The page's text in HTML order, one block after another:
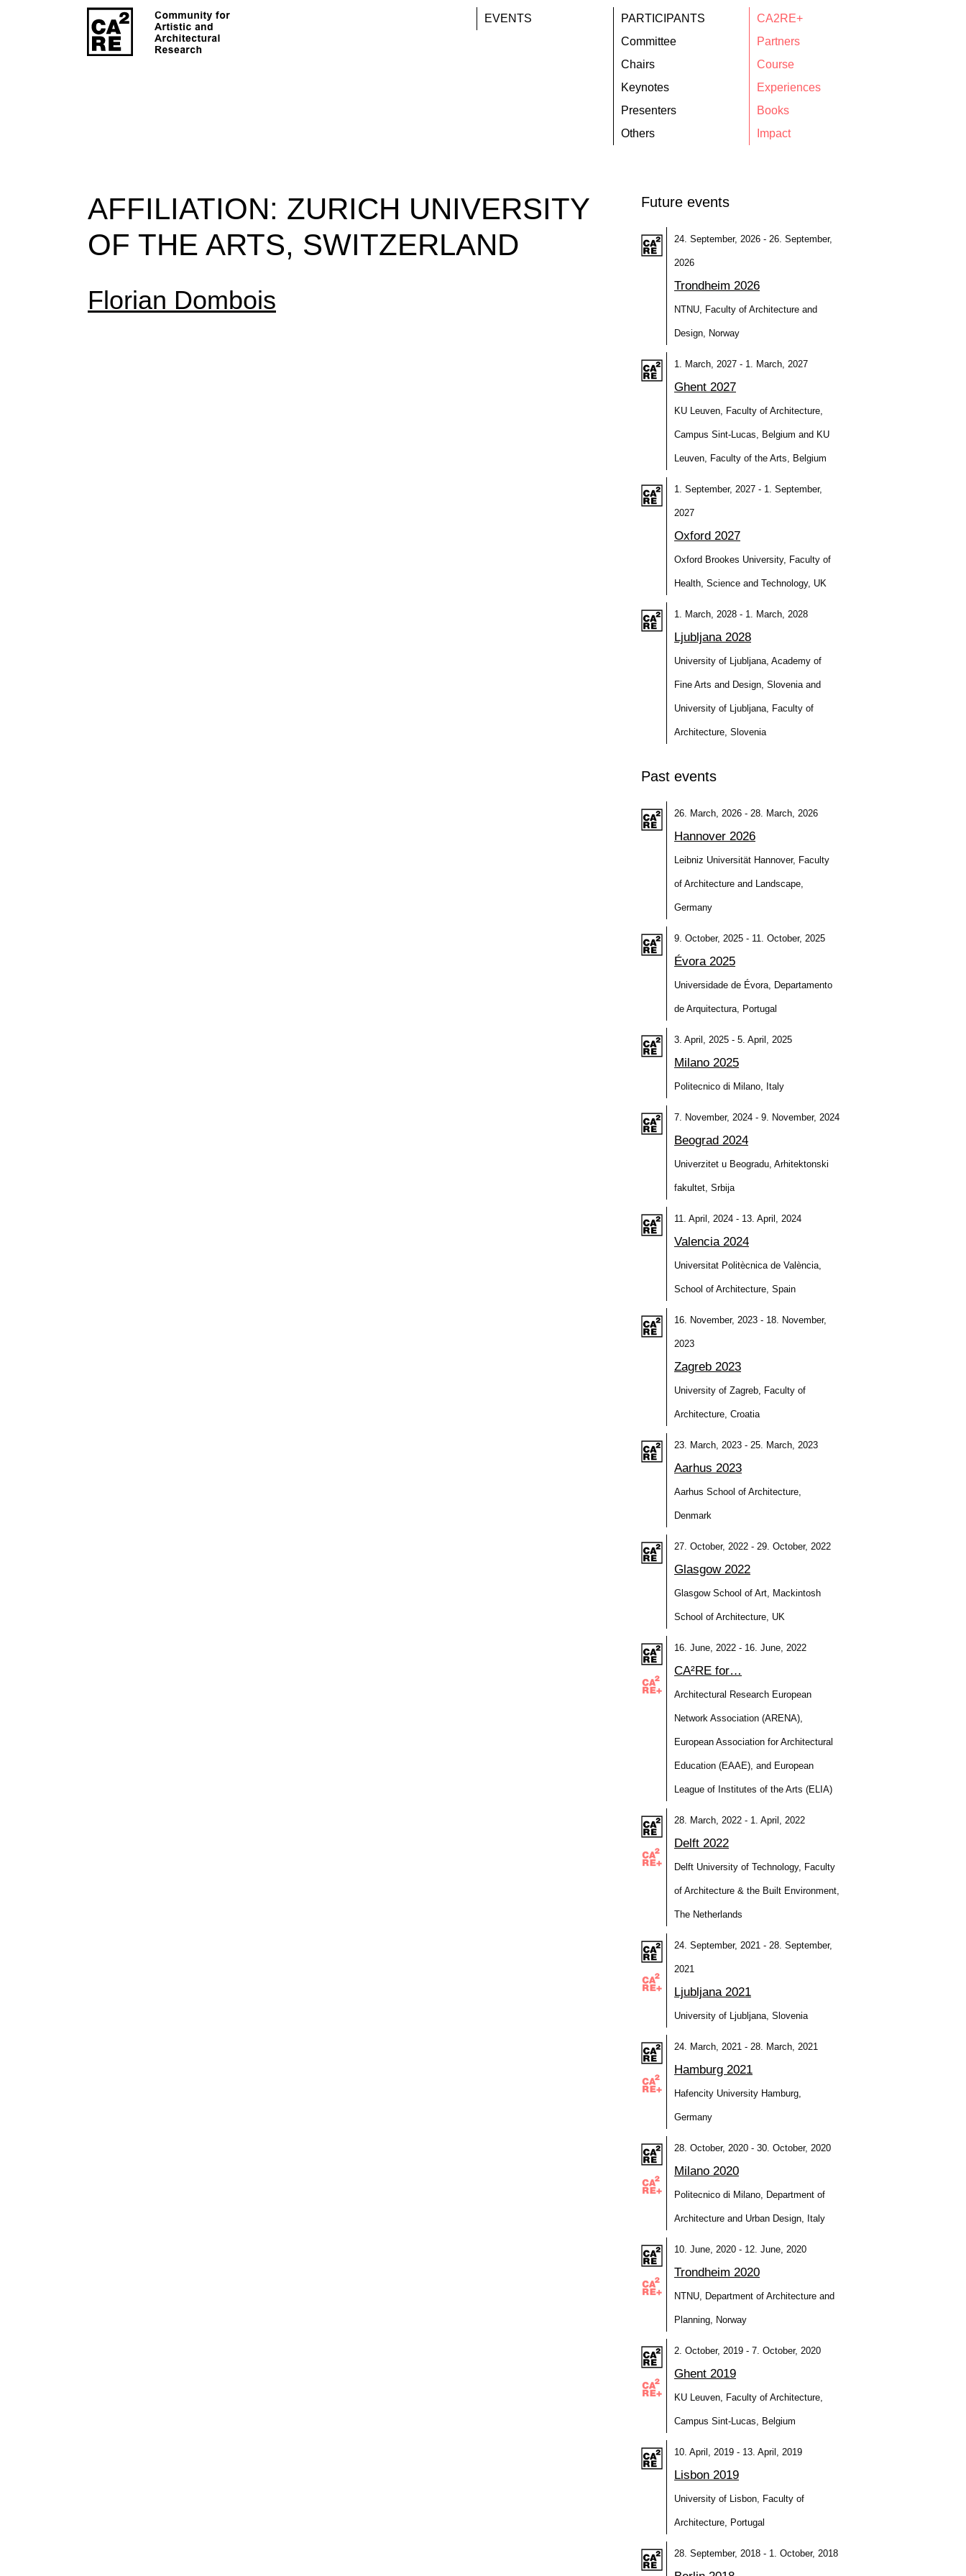
EVENTS
PARTICIPANTS
Committee
Chairs
Keynotes
Presenters
Others
CA2RE+
Partners
Course
Experiences
Books
Impact
AFFILIATION: ZURICH UNIVERSITY
OF THE ARTS, SWITZERLAND
Florian Dombois
Future events
24. September, 2026 - 26. September,
2026
Trondheim 2026
NTNU, Faculty of Architecture and
Design, Norway
1. March, 2027 - 1. March, 2027
Ghent 2027
KU Leuven, Faculty of Architecture,
Campus Sint-Lucas, Belgium and KU
Leuven, Faculty of the Arts, Belgium
1. September, 2027 - 1. September,
2027
Oxford 2027
Oxford Brookes University, Faculty of
Health, Science and Technology, UK
1. March, 2028 - 1. March, 2028
Ljubljana 2028
University of Ljubljana, Academy of
Fine Arts and Design, Slovenia and
University of Ljubljana, Faculty of
Architecture, Slovenia
Past events
26. March, 2026 - 28. March, 2026
Hannover 2026
Leibniz Universität Hannover, Faculty
of Architecture and Landscape,
Germany
9. October, 2025 - 11. October, 2025
Évora 2025
Universidade de Évora, Departamento
de Arquitectura, Portugal
3. April, 2025 - 5. April, 2025
Milano 2025
Politecnico di Milano, Italy
7. November, 2024 - 9. November, 2024
Beograd 2024
Univerzitet u Beogradu, Arhitektonski
fakultet, Srbija
11. April, 2024 - 13. April, 2024
Valencia 2024
Universitat Politècnica de València,
School of Architecture, Spain
16. November, 2023 - 18. November,
2023
Zagreb 2023
University of Zagreb, Faculty of
Architecture, Croatia
23. March, 2023 - 25. March, 2023
Aarhus 2023
Aarhus School of Architecture,
Denmark
27. October, 2022 - 29. October, 2022
Glasgow 2022
Glasgow School of Art, Mackintosh
School of Architecture, UK
16. June, 2022 - 16. June, 2022
CA²RE for…
Architectural Research European
Network Association (ARENA),
European Association for Architectural
Education (EAAE), and European
League of Institutes of the Arts (ELIA)
28. March, 2022 - 1. April, 2022
Delft 2022
Delft University of Technology, Faculty
of Architecture & the Built Environment,
The Netherlands
24. September, 2021 - 28. September,
2021
Ljubljana 2021
University of Ljubljana, Slovenia
24. March, 2021 - 28. March, 2021
Hamburg 2021
Hafencity University Hamburg,
Germany
28. October, 2020 - 30. October, 2020
Milano 2020
Politecnico di Milano, Department of
Architecture and Urban Design, Italy
10. June, 2020 - 12. June, 2020
Trondheim 2020
NTNU, Department of Architecture and
Planning, Norway
2. October, 2019 - 7. October, 2020
Ghent 2019
KU Leuven, Faculty of Architecture,
Campus Sint-Lucas, Belgium
10. April, 2019 - 13. April, 2019
Lisbon 2019
University of Lisbon, Faculty of
Architecture, Portugal
28. September, 2018 - 1. October, 2018